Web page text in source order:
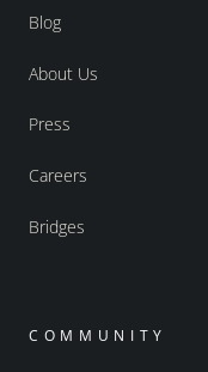
Blog
About Us
Press
Careers
Bridges
COMMUNITY